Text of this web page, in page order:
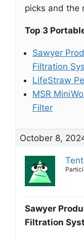
picks and the
Top 3
Sawyer
Filtration
LifeStraw
MSR
Filter
October 8,
Sawyer
Filtration